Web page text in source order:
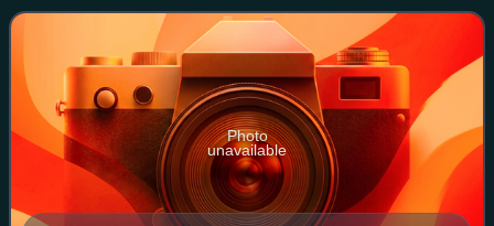
member of the Delaware Senate Mik
Photo
unavailable